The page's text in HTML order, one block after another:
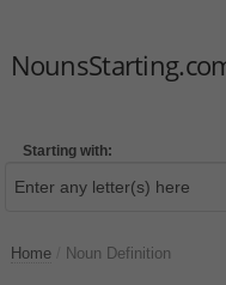
Starting with:
Home Noun Definition